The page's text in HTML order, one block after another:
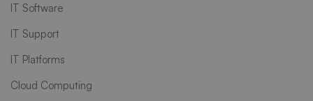
IT Software
IT Support
IT Platforms
Cloud Computing